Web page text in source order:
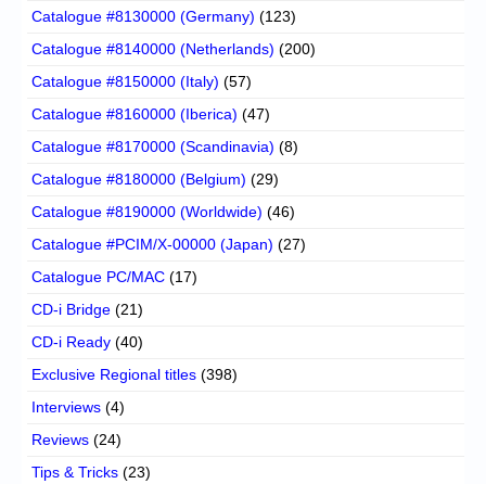
Catalogue #8130000 (Germany) (123)
Catalogue #8140000 (Netherlands) (200)
Catalogue #8150000 (Italy) (57)
Catalogue #8160000 (Iberica) (47)
Catalogue #8170000 (Scandinavia) (8)
Catalogue #8180000 (Belgium) (29)
Catalogue #8190000 (Worldwide) (46)
Catalogue #PCIM/X-00000 (Japan) (27)
Catalogue PC/MAC (17)
CD-i Bridge (21)
CD-i Ready (40)
Exclusive Regional titles (398)
Interviews (4)
Reviews (24)
Tips & Tricks (23)